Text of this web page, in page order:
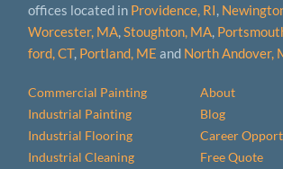
offices located in Providence, RI,
Worcester, MA,Stoughton, MA,
ford, CT, Portland, ME and North Andover,
Commercial Painting
Industrial Painting
Industrial Flooring
Industrial Cleaning
About
Blog
Career
Free Quote